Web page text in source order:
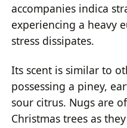
accompanies indica
experiencing a heavy
stress dissipates.
Its scent is similar to
possessing a piney,
sour citrus. Nugs are
Christmas trees as